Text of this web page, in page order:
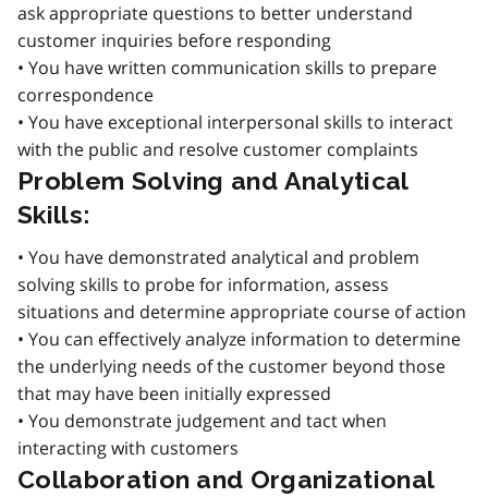
ask appropriate questions to better understand
customer inquiries before responding
• You have written communication skills to prepare
correspondence
• You have exceptional interpersonal skills to interact
with the public and resolve customer complaints
Problem Solving and Analytical
Skills:
• You have demonstrated analytical and problem
solving skills to probe for information, assess
situations and determine appropriate course of action
• You can effectively analyze information to determine
the underlying needs of the customer beyond those
that may have been initially expressed
• You demonstrate judgement and tact when
interacting with customers
Collaboration and Organizational